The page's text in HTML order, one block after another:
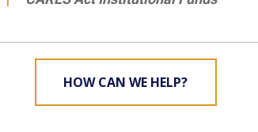
HOW CAN WE HELP?